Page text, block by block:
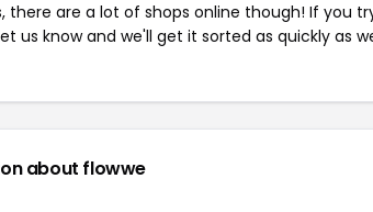
there are a lot of shops online though! If you
us know and we'll get it sorted as quickly as
about flowwe